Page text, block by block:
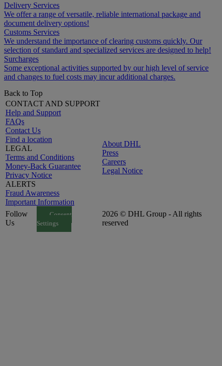
Delivery Services
We offer a range of versatile, reliable international package and
document delivery options!
Customs Services
We understand the importance of clearing customs quickly. Our
selection of standard and specialized services are designed to help!
Surcharges
Some exceptional activities supported by our high level of service
and changes to fuel costs may incur additional charges.
Back to Top
CONTACT AND SUPPORT
Help and Support
FAQs
Contact Us
Find a location
LEGAL
Terms and Conditions
Money-Back Guarantee
Privacy Notice
ALERTS
Fraud Awareness
Important Information
About DHL
Press
Careers
Legal Notice
Follow
Us
Consent
Settings
2026 © DHL Group - All rights
reserved